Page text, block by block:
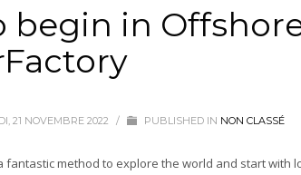
begin in
21 NOVEMBRE 2022 / PUBLISHED IN NON CLASSÉ
fantastic method to explore the world and start with